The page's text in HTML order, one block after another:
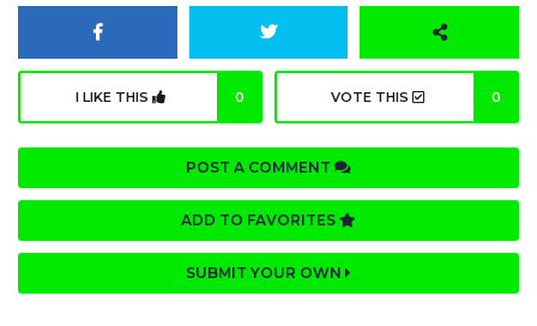
I LIKE THIS 0 VOTE THIS 0
POST A COMMENT
ADD TO FAVORITES
SUBMIT YOUR OWN